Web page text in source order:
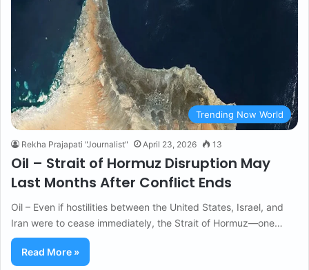
Trending Now World
Rekha Prajapati "Journalist" April 23, 2026 13
Oil – Strait of Hormuz Disruption May
Last Months After Conflict Ends
Oil – Even if hostilities between the United States, Israel, and
Iran were to cease immediately, the Strait of Hormuz—one…
Read More »